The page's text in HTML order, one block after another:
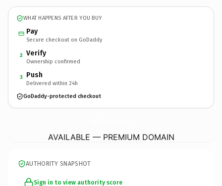
WHAT HAPPENS AFTER YOU BUY
Pay
Secure checkout on GoDaddy
2 Verify
Ownership confirmed
3 Push
Delivered within 24h
GoDaddy-protected checkout
AVAILABLE — PREMIUM DOMAIN
AUTHORITY SNAPSHOT
Sign in to view authority score